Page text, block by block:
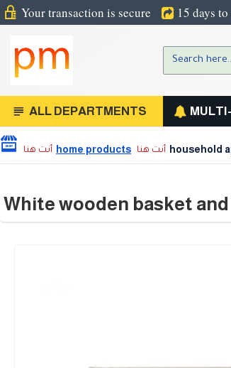
Your transaction is secure 15 days
ALL DEPARTMENTS
home products household
White wooden basket